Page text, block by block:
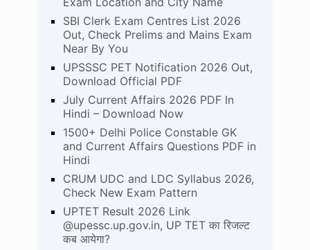
SBI Clerk Exam Centres List 2026
Out, Check Prelims and Mains Exam
Near By You
UPSSSC PET Notification 2026 Out,
Download Official PDF
July Current Affairs 2026 PDF In
Hindi – Download Now
1500+ Delhi Police Constable GK
and Current Affairs Questions PDF in
Hindi
CRUM UDC and LDC Syllabus 2026,
Check New Exam Pattern
UPTET Result 2026 Link
@upessc.up.gov.in, UP TET का रिजल्ट
कब आयेगा?